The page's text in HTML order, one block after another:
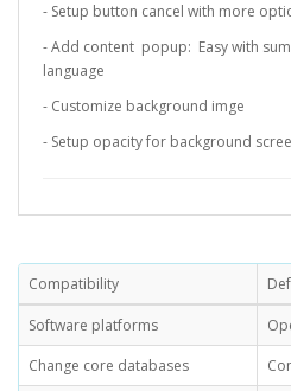
- Setup button cancel with more
- Add content popup: Easy with
language
- Customize background imge
- Setup opacity for background
Compatibility
Software platforms
Change core databases